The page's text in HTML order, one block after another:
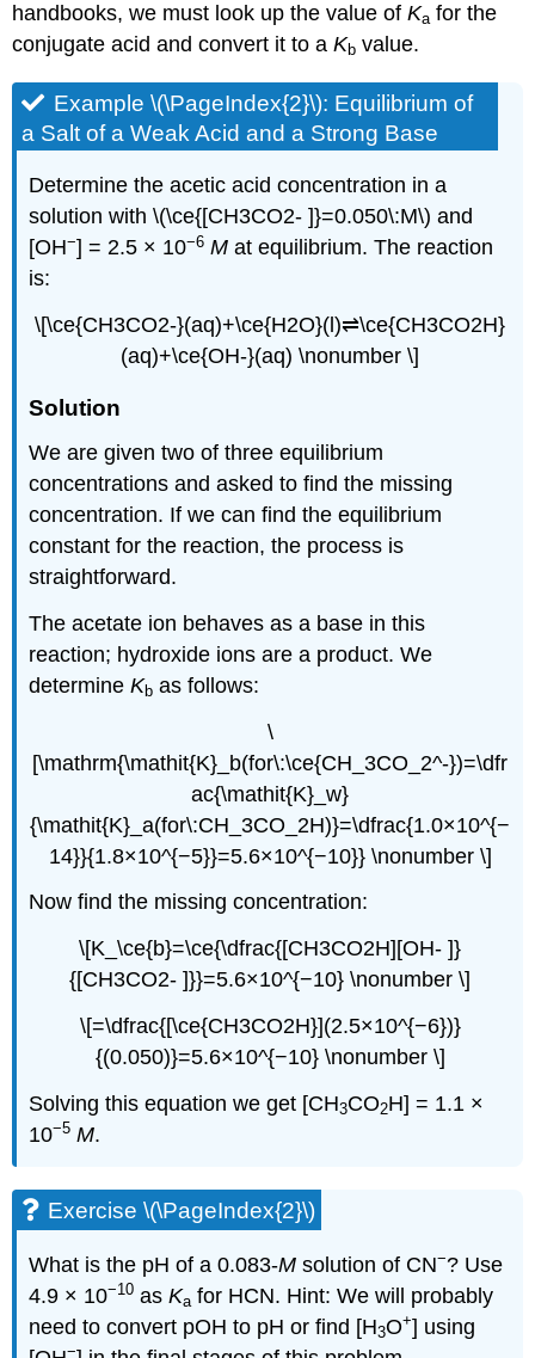
handbooks, we must look up the value ofKa for the
conjugate acid and convert it to aKb value.
Example \(\PageIndex{2}\): Equilibrium of
a Salt of a Weak Acid and a Strong Base
Determine the acetic acid concentration in a
solution with \(\ce{[CH3CO2- ]}=0.050\:M\) and
[OH−] = 2.5 × 10−6 M at equilibrium. The reaction
is:
\[\ce{CH3CO2-}(aq)+\ce{H2O}(l)⇌\ce{CH3CO2H}
(aq)+\ce{OH-}(aq) \nonumber \]
Solution
We are given two of three equilibrium
concentrations and asked to find the missing
concentration. If we can find the equilibrium
constant for the reaction, the process is
straightforward.
The acetate ion behaves as a base in this
reaction; hydroxide ions are a product. We
determineKb as follows:
\
[\mathrm{\mathit{K}_b(for\:\ce{CH_3CO_2^-})=\dfr
ac{\mathit{K}_w}
{\mathit{K}_a(for\:CH_3CO_2H)}=\dfrac{1.0×10^{−
14}}{1.8×10^{−5}}=5.6×10^{−10}} \nonumber \]
Now find the missing concentration:
\[K_\ce{b}=\ce{\dfrac{[CH3CO2H][OH- ]}
{[CH3CO2- ]}}=5.6×10^{−10} \nonumber \]
\[=\dfrac{[\ce{CH3CO2H}](2.5×10^{−6})}
{(0.050)}=5.6×10^{−10} \nonumber \]
Solving this equation we get [CH3CO2H] = 1.1 ×
10−5 M.
Exercise \(\PageIndex{2}\)
What is the pH of a 0.083-M solution of CN−? Use
4.9 × 10−10 asKa for HCN. Hint: We will probably
need to convert pOH to pH or find [H3O+] using
−